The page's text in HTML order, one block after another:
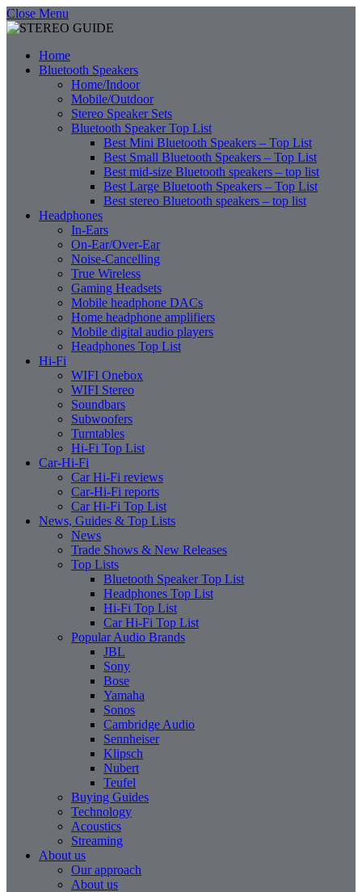
Close Menu
Home
Bluetooth Speakers
Home/Indoor
Mobile/Outdoor
Stereo Speaker Sets
Bluetooth Speaker Top List
Best Mini Bluetooth Speakers – Top List
Best Small Bluetooth Speakers – Top List
Best mid-size Bluetooth speakers – top list
Best Large Bluetooth Speakers – Top List
Best stereo Bluetooth speakers – top list
Headphones
In-Ears
On-Ear/Over-Ear
Noise-Cancelling
True Wireless
Gaming Headsets
Mobile headphone DACs
Home headphone amplifiers
Mobile digital audio players
Headphones Top List
Hi-Fi
WIFI Onebox
WIFI Stereo
Soundbars
Subwoofers
Turntables
Hi-Fi Top List
Car-Hi-Fi
Car Hi-Fi reviews
Car-Hi-Fi reports
Car Hi-Fi Top List
News, Guides & Top Lists
News
Trade Shows & New Releases
Top Lists
Bluetooth Speaker Top List
Headphones Top List
Hi-Fi Top List
Car Hi-Fi Top List
Popular Audio Brands
JBL
Sony
Bose
Yamaha
Sonos
Cambridge Audio
Sennheiser
Klipsch
Nubert
Teufel
Buying Guides
Technology
Acoustics
Streaming
About us
Our approach
About us